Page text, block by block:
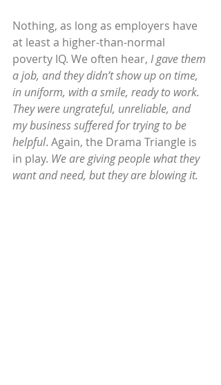
Nothing, as long as employers have
at least a higher-than-normal
poverty IQ. We often hear, I gave them
a job, and they didn’t show up on time,
in uniform, with a smile, ready to work.
They were ungrateful, unreliable, and
my business suffered for trying to be
helpful. Again, the Drama Triangle is
in play. We are giving people what they
want and need, but they are blowing it.